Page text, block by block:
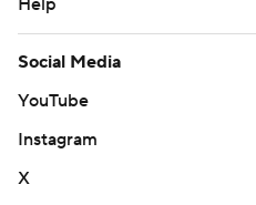
Help
Social Media
YouTube
Instagram
X